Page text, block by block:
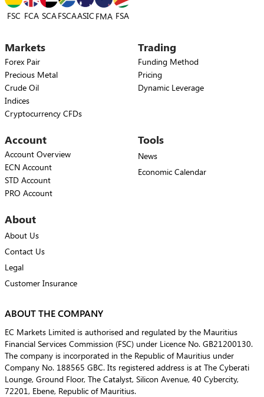
FSC FCA SCAFSCAASIC FMA FSA
Markets
Forex Pair
Precious Metal
Crude Oil
Indices
Cryptocurrency CFDs
Trading
Funding Method
Pricing
Dynamic Leverage
Account
Account Overview
ECN Account
STD Account
PRO Account
Tools
News
Economic Calendar
About
About Us
Contact Us
Legal
Customer Insurance
ABOUT THE COMPANY
EC Markets Limited is authorised and regulated by the Mauritius
Financial Services Commission (FSC) under Licence No. GB21200130.
The company is incorporated in the Republic of Mauritius under
Company No. 188565 GBC. Its registered address is at The Cyberati
Lounge, Ground Floor, The Catalyst, Silicon Avenue, 40 Cybercity,
72201, Ebene, Republic of Mauritius.